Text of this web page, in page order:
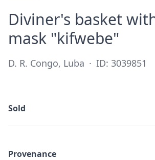
Diviner's basket
mask "kifwebe"
D. R. Congo, Luba · ID: 3039851
Sold
Provenance